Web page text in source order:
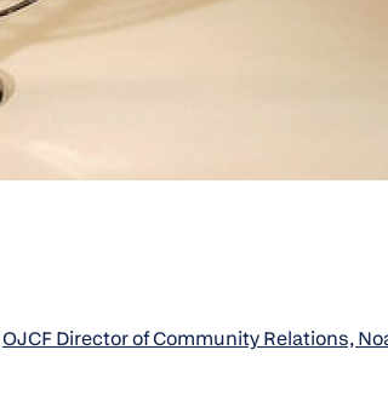
OJCF Director of Community Relations,